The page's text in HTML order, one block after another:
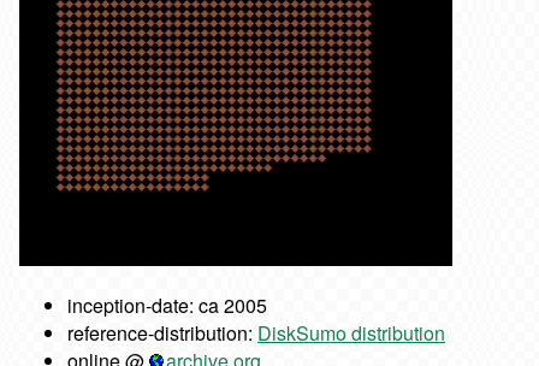
inception-date: ca 2005
reference-distribution: DiskSumo distribution